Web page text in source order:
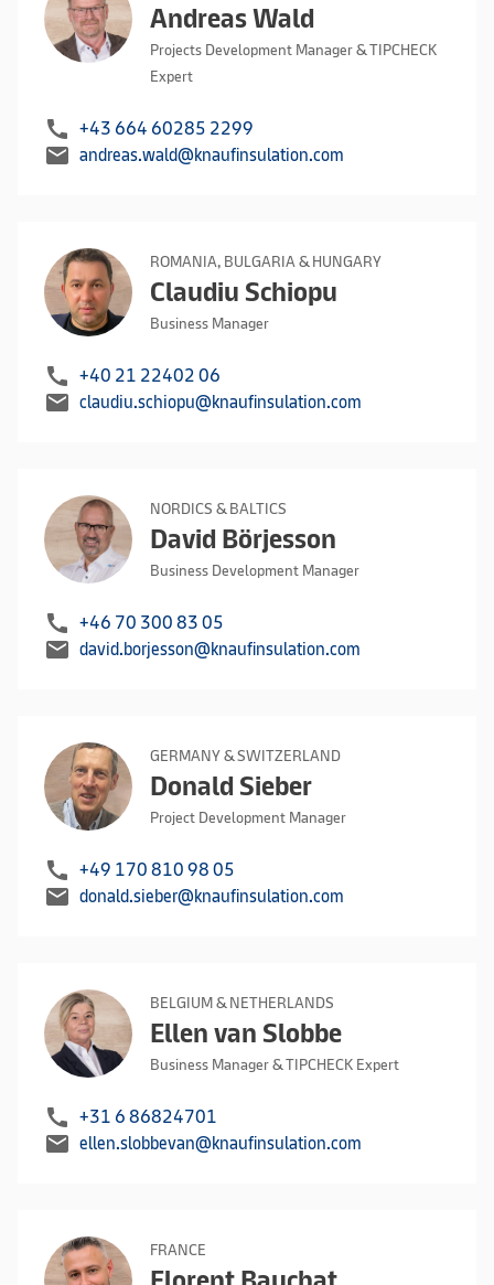
Andreas Wald
Projects Development Manager & TIPCHECK
Expert
call +43 664 60285 2299
mail andreas.wald@knaufinsulation.com
ROMANIA, BULGARIA & HUNGARY
Claudiu Schiopu
Business Manager
call +40 21 22402 06
mail claudiu.schiopu@knaufinsulation.com
NORDICS & BALTICS
David Börjesson
Business Development Manager
call +46 70 300 83 05
mail david.borjesson@knaufinsulation.com
GERMANY & SWITZERLAND
Donald Sieber
Project Development Manager
call +49 170 810 98 05
mail donald.sieber@knaufinsulation.com
BELGIUM & NETHERLANDS
Ellen van Slobbe
Business Manager & TIPCHECK Expert
call +31 6 86824701
mail ellen.slobbevan@knaufinsulation.com
FRANCE